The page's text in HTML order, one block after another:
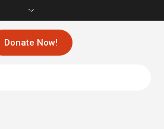
Donate Now!